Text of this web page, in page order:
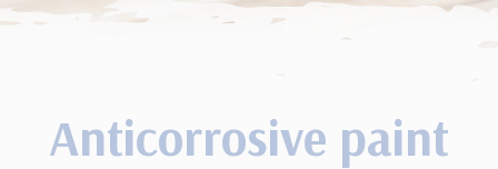
Anticorrosive paint